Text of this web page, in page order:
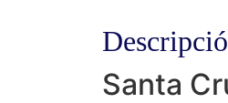
Santa